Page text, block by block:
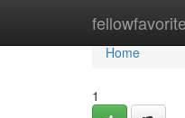
fellowfavorite
Home
Home
1